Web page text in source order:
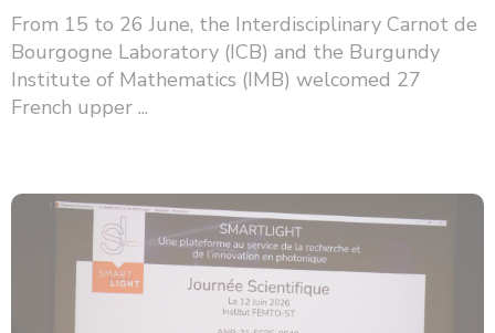
From 15 to 26 June, the Interdisciplinary Carnot de
Bourgogne Laboratory (ICB) and the Burgundy
Institute of Mathematics (IMB) welcomed 27
French upper ...